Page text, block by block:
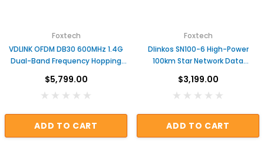
Foxtech
VDLINK OFDM DB30 600MHz 1.4G
Dual-Band Frequency Hopping
System
$5,799.00
ADD TO CART
Foxtech
Dlinkos SN100-6 High-Power
100km Star Network Data
$3,199.00
ADD TO CART